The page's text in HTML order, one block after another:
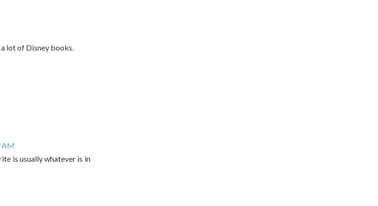
lot of Disney books.
AM
is usually whatever is in